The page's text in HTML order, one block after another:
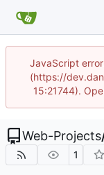
JavaScript
(https://
15:21744).
Web-Projects
1